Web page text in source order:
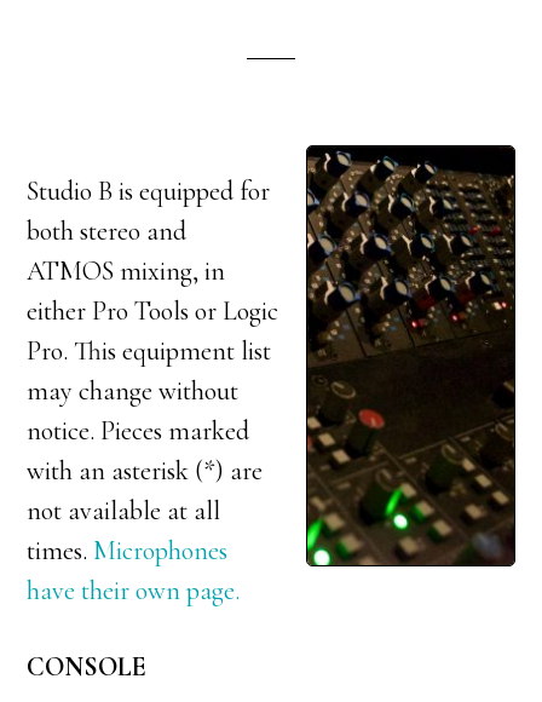
Studio B is equipped for
both stereo and
ATMOS mixing, in
either Pro Tools or Logic
Pro. This equipment list
may change without
notice. Pieces marked
with an asterisk (*) are
not available at all
times. Microphones
have their own page.
CONSOLE